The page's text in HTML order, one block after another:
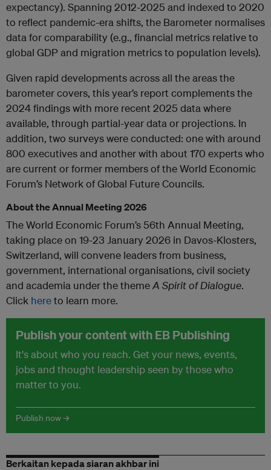
expectancy). Spanning 2012-2025 and indexed to 2020
to reflect pandemic-era shifts, the Barometer normalises
data for comparability (e.g., financial metrics relative to
global GDP and migration metrics to population levels).
Given rapid developments across all the areas the
barometer covers, this year’s report complements the
2024 findings with more recent 2025 data where
available, through partial-year data or projections. In
addition, two surveys were conducted: one with around
800 executives and another with about 170 experts who
are current or former members of the World Economic
Forum’s Network of Global Future Councils.
About the Annual Meeting 2026
The World Economic Forum’s 56th Annual Meeting,
taking place on 19-23 January 2026 in Davos-Klosters,
Switzerland, will convene leaders from business,
government, international organisations, civil society
and academia under the themeA Spirit of Dialogue.
Click hereto learn more.
Publish your content with EB Publishing
It's about who you reach. Get your news, events,
jobs and thought leadership seen by those who
matter to you.
Publish now →
Berkaitan kepada siaran akhbar ini